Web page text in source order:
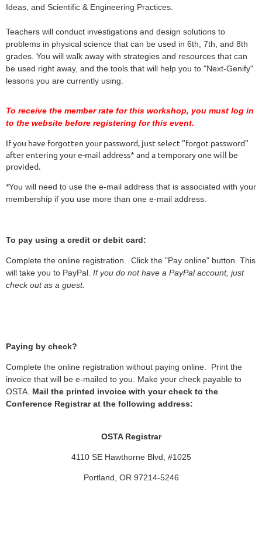
Ideas, and Scientific & Engineering Practices.
Teachers will conduct investigations and design solutions to
problems in physical science that can be used in 6th, 7th, and 8th
grades. You will walk away with strategies and resources that can
be used right away, and the tools that will help you to "Next-Genify"
lessons you are currently using.
To receive the member rate for this workshop, you must log in
to the website before registering for this event.
If you have forgotten your password, just select "forgot password"
after entering your e-mail address* and a temporary one will be
provided.
*You will need to use the e-mail address that is associated with your
membership if you use more than one e-mail address.
To pay using a credit or debit card:
Complete the online registration. Click the "Pay online" button. This
will take you to PayPal. If you do not have a PayPal account, just
check out as a guest.
Paying by check?
Complete the online registration without paying online. Print the
invoice that will be e-mailed to you. Make your check payable to
OSTA. Mail the printed invoice with your check to the
Conference Registrar at the following address:
OSTA Registrar
4110 SE Hawthorne Blvd, #1025
Portland, OR 97214-5246